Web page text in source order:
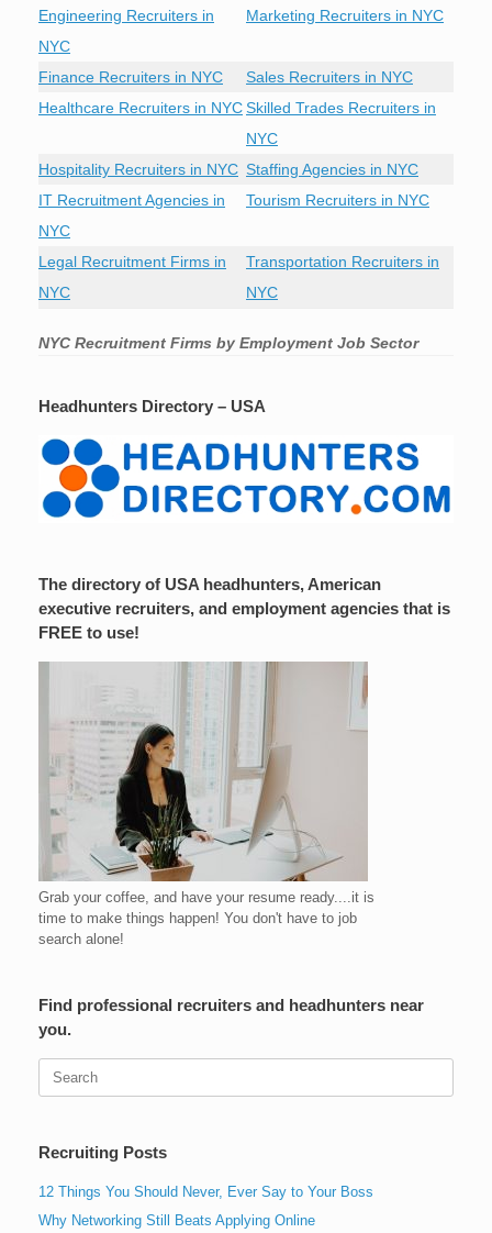
Engineering Recruiters in
NYC
Marketing Recruiters in NYC
Finance Recruiters in NYC
Sales Recruiters in NYC
Healthcare Recruiters in NYCSkilled Trades Recruiters in
NYC
Hospitality Recruiters in NYC Staffing Agencies in NYC
IT Recruitment Agencies in
NYC
Tourism Recruiters in NYC
Legal Recruitment Firms in
NYC
Transportation Recruiters in
NYC
NYC Recruitment Firms by Employment Job Sector
Headhunters Directory – USA
The directory of USA headhunters, American
executive recruiters, and employment agencies that is
FREE to use!
Grab your coffee, and have your resume ready....it is
time to make things happen! You don't have to job
search alone!
Find professional recruiters and headhunters near
you.
Search
Recruiting Posts
12 Things You Should Never, Ever Say to Your Boss
Why Networking Still Beats Applying Online